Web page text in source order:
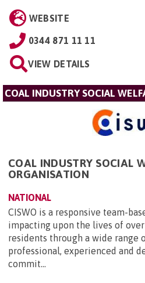
WEBSITE
0344 871 11 11
VIEW DETAILS
COAL INDUSTRY SOCIAL
COAL INDUSTRY SOCIAL
ORGANISATION
NATIONAL
CISWO is a responsive team-
impacting upon the lives of
residents through a wide range
professional, experienced and
commit...